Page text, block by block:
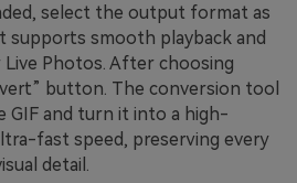
select the output format as
supports smooth playback and
Photos. After choosing
button. The conversion tool
GIF and turn it into a high-
fast speed, preserving every
detail.